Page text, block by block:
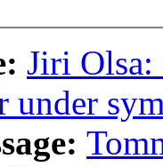
Jiri
under